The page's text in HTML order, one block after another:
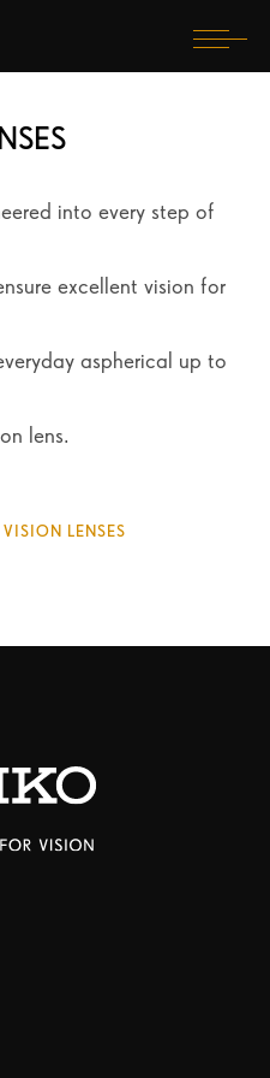
into every step of
excellent vision for
aspherical up to
lens.
VISION LENSES